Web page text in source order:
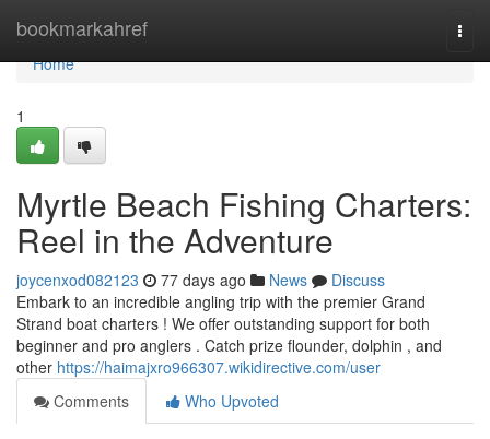
bookmarkahref
Home
Home
1
Myrtle Beach Fishing Charters:
Reel in the Adventure
joycenxod082123 77 days ago News
Discuss
Embark to an incredible angling trip with the premier Grand
Strand boat charters ! We offer outstanding support for both
beginner and pro anglers . Catch prize flounder, dolphin , and
other https://haimajxro966307.wikidirective.com/user
Comments
Who Upvoted